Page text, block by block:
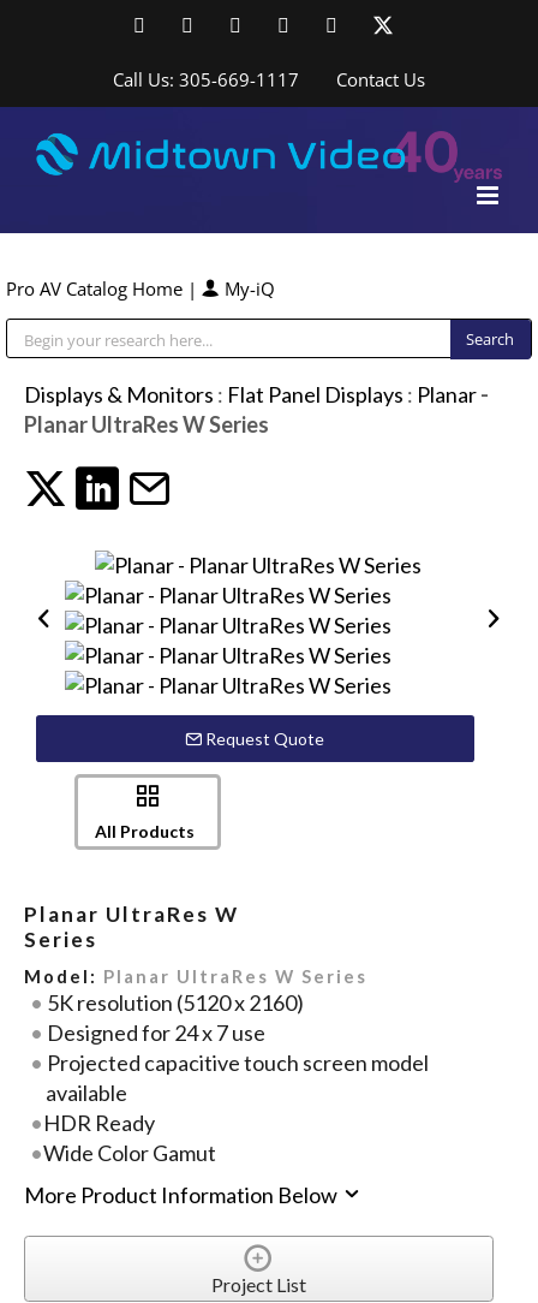
FacebookLinkedInYouTubeYouTubeInstagram
Call Us: 305-669-1117 Contact Us
Pro AV Catalog Home | My-iQ
Displays & Monitors : Flat Panel Displays : Planar-
Planar UltraRes W Series
Request Quote
All Products
Planar UltraRes W
Series
Model: Planar UltraRes W Series
5K resolution (5120 x 2160)
Designed for 24 x 7 use
Projected capacitive touch screen model
available
HDR Ready
Wide Color Gamut
More Product Information Below
Project List